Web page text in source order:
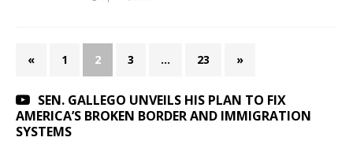
« 1 2 3 … 23 »
SEN. GALLEGO UNVEILS HIS PLAN TO FIX
AMERICA’S BROKEN BORDER AND IMMIGRATION
SYSTEMS